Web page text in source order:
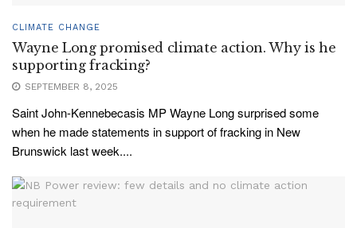
CLIMATE CHANGE
Wayne Long promised climate action. Why is he
supporting fracking?
SEPTEMBER 8, 2025
Saint John-Kennebecasis MP Wayne Long surprised some
when he made statements in support of fracking in New
Brunswick last week....